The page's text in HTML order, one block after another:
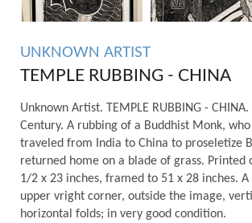
UNKNOWN ARTIST
TEMPLE RUBBING - CHINA
Unknown Artist. TEMPLE RUBBING -
Century. A rubbing of a Buddhist Monk, who
traveled from India to China to proseletize
returned home on a blade of grass. Printed
1/2 x 23 inches, framed to 51 x 28 inches.
upper vright corner, outside the image,
horizontal folds; in very good condition.